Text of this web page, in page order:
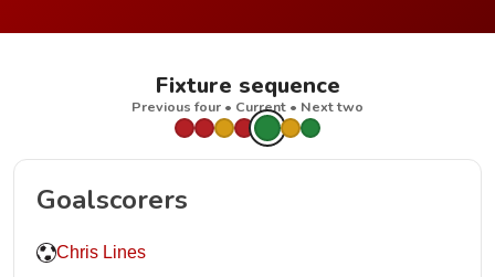
Fixture sequence
Previous four • Current • Next two
Goalscorers
Chris Lines